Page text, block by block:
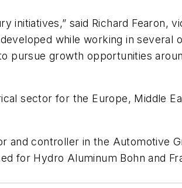
initiatives,” said Richard Fearon,
while working in several
pursue growth opportunities
sector for the Europe, Middle
and controller in the Automotive
for Hydro Aluminum Bohn and